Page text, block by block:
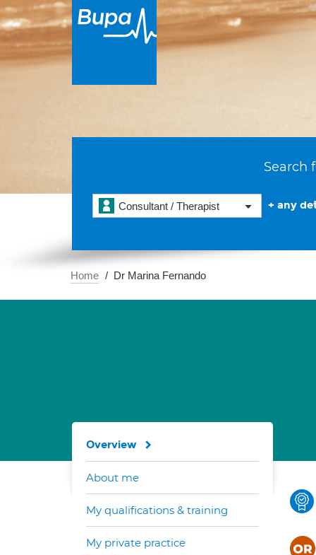
Search
Consultant / Therapist + any
Home Dr Marina Fernando
Overview
About me
My qualifications & training
My private practice